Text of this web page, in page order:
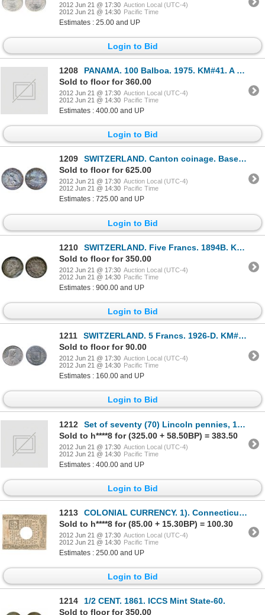
2012 Jun 21 @ 17:30 Auction Local (UTC-4)
2012 Jun 21 @ 14:30 Pacific Time
Estimates : 25.00 and UP
Login to Bid
1208
PANAMA. 100 Balboa. 1975. KM#41. A Gem Proof in box of issue. (0.2361 ox. AGW).
Sold to floor for 360.00
2012 Jun 21 @ 17:30 Auction Local (UTC-4)
2012 Jun 21 @ 14:30 Pacific Time
Estimates : 400.00 and UP
Login to Bid
1209
SWITZERLAND. Canton coinage. Basel. Thaler. 1785H. Dav-1755. KM#179. Obv: City view and date below a
Sold to floor for 625.00
2012 Jun 21 @ 17:30 Auction Local (UTC-4)
2012 Jun 21 @ 14:30 Pacific Time
Estimates : 725.00 and UP
Login to Bid
1210
SWITZERLAND. Five Francs. 1894B. KM#34. Medium heavy toning. A scarce date. Very Fine-20.
Sold to floor for 350.00
2012 Jun 21 @ 17:30 Auction Local (UTC-4)
2012 Jun 21 @ 14:30 Pacific Time
Estimates : 900.00 and UP
Login to Bid
1211
SWITZERLAND. 5 Francs. 1926-D. KM#38. Obv: William Tell facing right. Extra Fine.
Sold to floor for 90.00
2012 Jun 21 @ 17:30 Auction Local (UTC-4)
2012 Jun 21 @ 14:30 Pacific Time
Estimates : 160.00 and UP
Login to Bid
1212
Set of seventy (70) Lincoln pennies, 1934-D to 1958-D complete. Housed in a custom Capital plastic h
Sold to h****8 for (325.00 + 58.50BP) = 383.50
2012 Jun 21 @ 17:30 Auction Local (UTC-4)
2012 Jun 21 @ 14:30 Pacific Time
Estimates : 400.00 and UP
Login to Bid
1213
COLONIAL CURRENCY. 1). Connecticut. Nine Pence. July 1, 1780. Serial No. 3796. Hole Punch cancelled.
Sold to h****8 for (85.00 + 15.30BP) = 100.30
2012 Jun 21 @ 17:30 Auction Local (UTC-4)
2012 Jun 21 @ 14:30 Pacific Time
Estimates : 250.00 and UP
Login to Bid
1214
1/2 CENT. 1861. ICCS Mint State-60.
Sold to floor for 350.00